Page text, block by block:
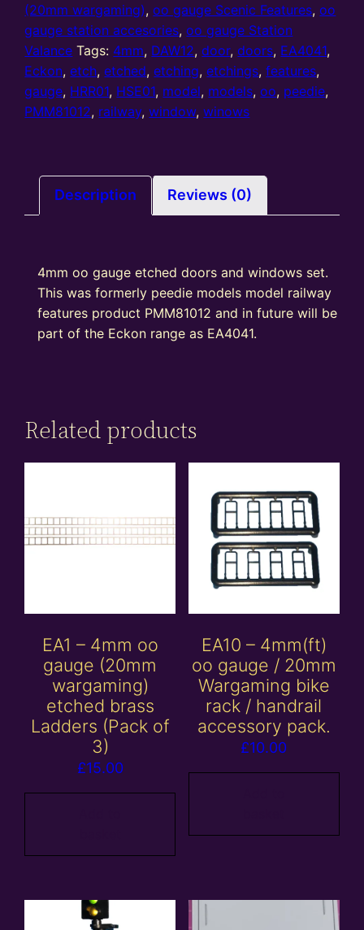
etched
doors
and
windows
(DAW12)
used
HRR01
quantity
(20mm wargaming),oo gauge Scenic Features,oo
gauge station accesories,oo gauge Station
Valance Tags: 4mm, DAW12,door,doors, EA4041,
Eckon,etch,etched,etching,etchings,features,
gauge, HRR01, HSE01, model, models,oo, peedie,
PMM81012, railway,window,winows
Description Reviews (0)
4mm oo gauge etched doors and windows set.
This was formerly peedie models model railway
features product PMM81012 and in future will be
part of the Eckon range as EA4041.
Related products
EA1 – 4mm oo
gauge (20mm
wargaming)
etched brass
Ladders (Pack of
3)
£15.00
EA10 – 4mm(ft)
oo gauge / 20mm
Wargaming bike
rack / handrail
accessory pack.
£10.00